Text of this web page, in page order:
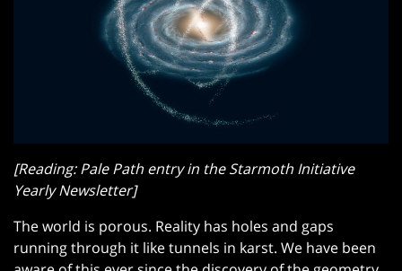
[Reading: Pale Path entry in the Starmoth Initiative
Yearly Newsletter]
The world is porous. Reality has holes and gaps
running through it like tunnels in karst. We have been